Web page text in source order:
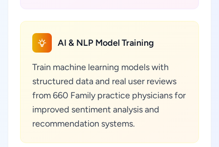
AI & NLP Model Training
Train machine learning models with
structured data and real user reviews
from 660 Family practice physicians for
improved sentiment analysis and
recommendation systems.